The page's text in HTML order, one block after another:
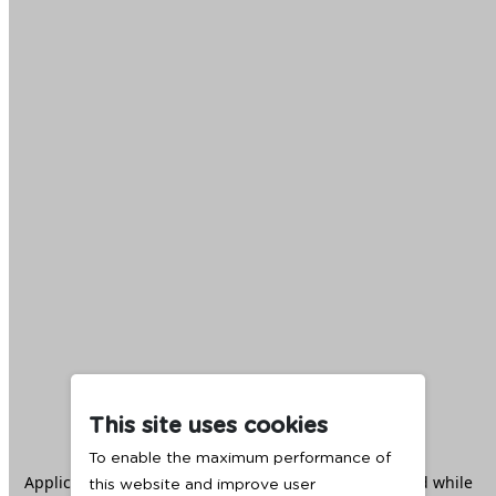
This site uses cookies
To enable the maximum performance of
this website and improve user
Application error: aclient -side exception has occurred while